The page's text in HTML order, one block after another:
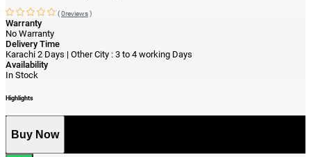
(0reviews)
Warranty
No Warranty
Delivery Time
Karachi 2 Days | Other City : 3 to 4 working Days
Availability
In Stock
Highlights
Buy Now